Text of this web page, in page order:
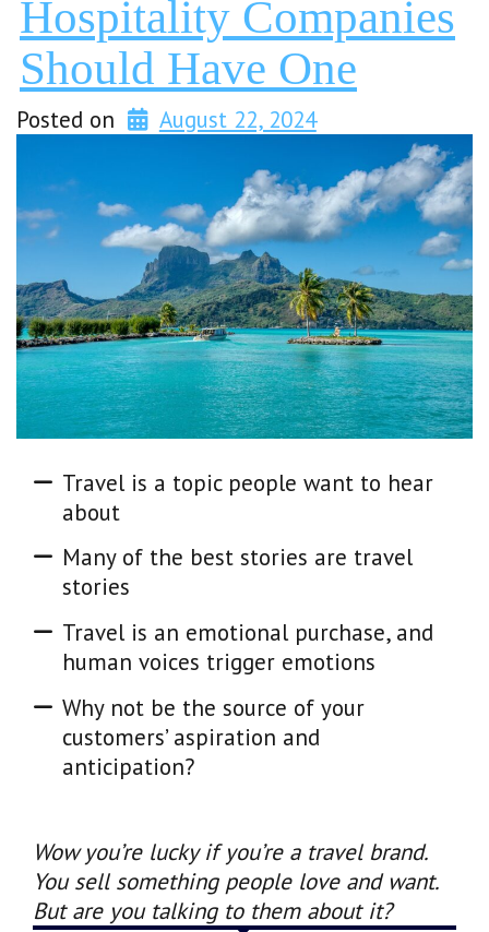
Hospitality Companies
Should Have One
Posted on August 22, 2024
Travel is a topic people want to hear
about
Many of the best stories are travel
stories
Travel is an emotional purchase, and
human voices trigger emotions
Why not be the source of your
customers’ aspiration and
anticipation?
Wow you’re lucky if you’re a travel brand.
You sell something people love and want.
But are you talking to them about it?